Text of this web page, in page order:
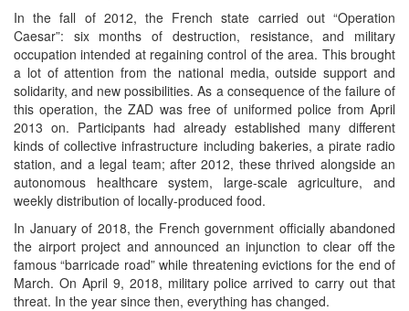
In the fall of 2012, the French state carried out “Operation
Caesar”: six months of destruction, resistance, and military
occupation intended at regaining control of the area. This brought
a lot of attention from the national media, outside support and
solidarity, and new possibilities. As a consequence of the failure of
this operation, the ZAD was free of uniformed police from April
2013 on. Participants had already established many different
kinds of collective infrastructure including bakeries, a pirate radio
station, and a legal team; after 2012, these thrived alongside an
autonomous healthcare system, large-scale agriculture, and
weekly distribution of locally-produced food.
In January of 2018, the French government officially abandoned
the airport project and announced an injunction to clear off the
famous “barricade road” while threatening evictions for the end of
March. On April 9, 2018, military police arrived to carry out that
threat. In the year since then, everything has changed.